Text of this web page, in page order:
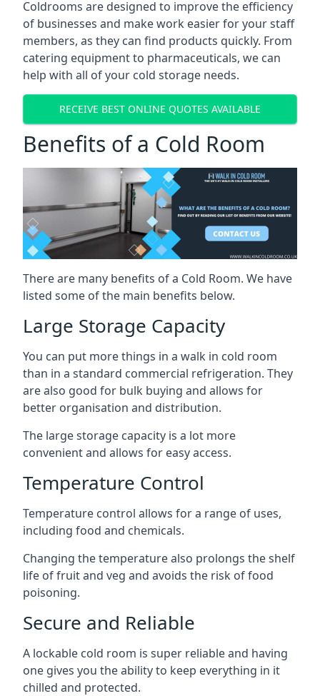
Coldrooms are designed to improve the efficiency
of businesses and make work easier for your staff
members, as they can find products quickly. From
catering equipment to pharmaceuticals, we can
help with all of your cold storage needs.
RECEIVE BEST ONLINE QUOTES AVAILABLE
Benefits of a Cold Room
There are many benefits of a Cold Room. We have
listed some of the main benefits below.
Large Storage Capacity
You can put more things in a walk in cold room
than in a standard commercial refrigeration. They
are also good for bulk buying and allows for
better organisation and distribution.
The large storage capacity is a lot more
convenient and allows for easy access.
Temperature Control
Temperature control allows for a range of uses,
including food and chemicals.
Changing the temperature also prolongs the shelf
life of fruit and veg and avoids the risk of food
poisoning.
Secure and Reliable
A lockable cold room is super reliable and having
one gives you the ability to keep everything in it
chilled and protected.